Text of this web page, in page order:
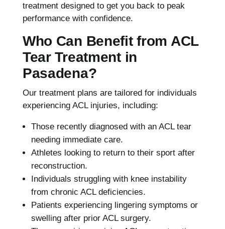
treatment designed to get you back to peak
performance with confidence.
Who Can Benefit from ACL
Tear Treatment in
Pasadena?
Our treatment plans are tailored for individuals
experiencing ACL injuries, including:
Those recently diagnosed with an ACL tear
needing immediate care.
Athletes looking to return to their sport after
reconstruction.
Individuals struggling with knee instability
from chronic ACL deficiencies.
Patients experiencing lingering symptoms or
swelling after prior ACL surgery.